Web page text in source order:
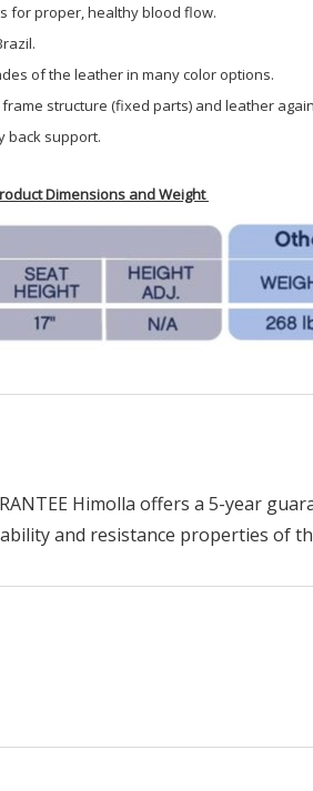
for proper, healthy blood flow.
of the leather in many color options.
structure (fixed parts) and leather
back support.
Dimensions and Weight
Himolla offers a 5-year
and resistance properties of